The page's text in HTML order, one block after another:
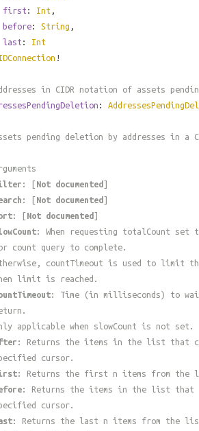
first : Int ,
before: String ,
last : Int
!
in CIDR notation of assets
:
pending deletion by addresses in a
: [Not documented ]
: [Not documented ]
: [Not documented ]
: When requesting totalCount
count query to complete.
countTimeout is used to limit
limit is reached.
: Time (in milliseconds) to
applicable when slowCount is not set.
: Returns the items in the list that
cursor.
: Returns the first n items from the
: Returns the items in the list that
cursor.
: Returns the last n items from the